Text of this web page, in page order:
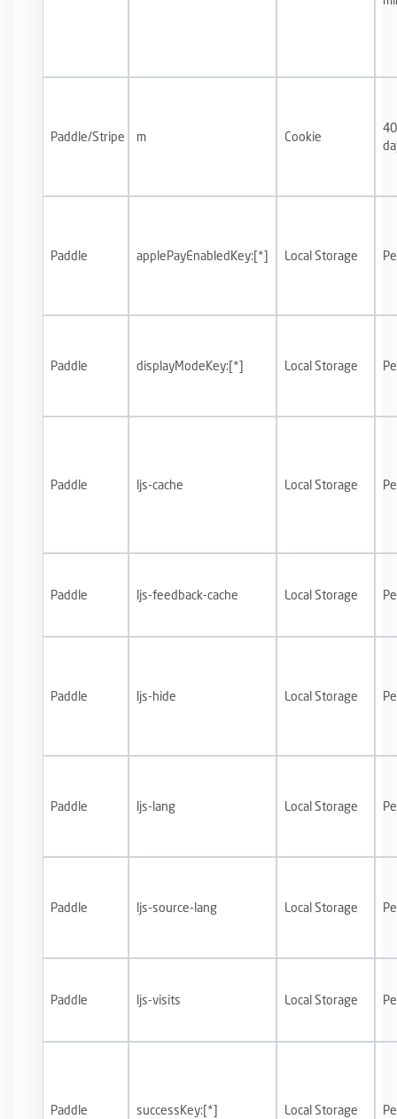
Paddle/Stripe m Cookie
Paddle applePayEnabledKey:[*] Local Storage
Paddle displayModeKey:[*] Local Storage
Paddle ljs-cache Local Storage
Paddle ljs-feedback-cache Local Storage
Paddle ljs-hide Local Storage
Paddle ljs-lang Local Storage
Paddle ljs-source-lang Local Storage
Paddle ljs-visits Local Storage
Paddle successKey:[*] Local Storage